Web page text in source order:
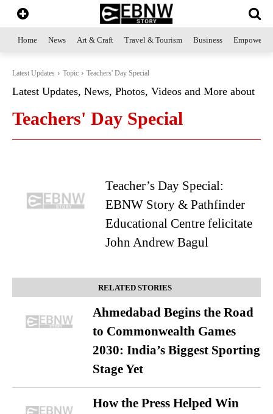
Home News Art & Craft Travel & Tourism Business
Latest Updates Topic Teachers' Day Special
Latest Updates, News, Photos, Videos and More about
Teachers' Day Special
Teacher’s Day Special:
EBNW Story & Pathfinder
Educational Centre felicitate
John Andrew Bagul
RELATED STORIES
Ahmedabad Begins the Road
to Commonwealth Games
2030: India’s Biggest Sporting
Stage Yet
How the Press Helped Win